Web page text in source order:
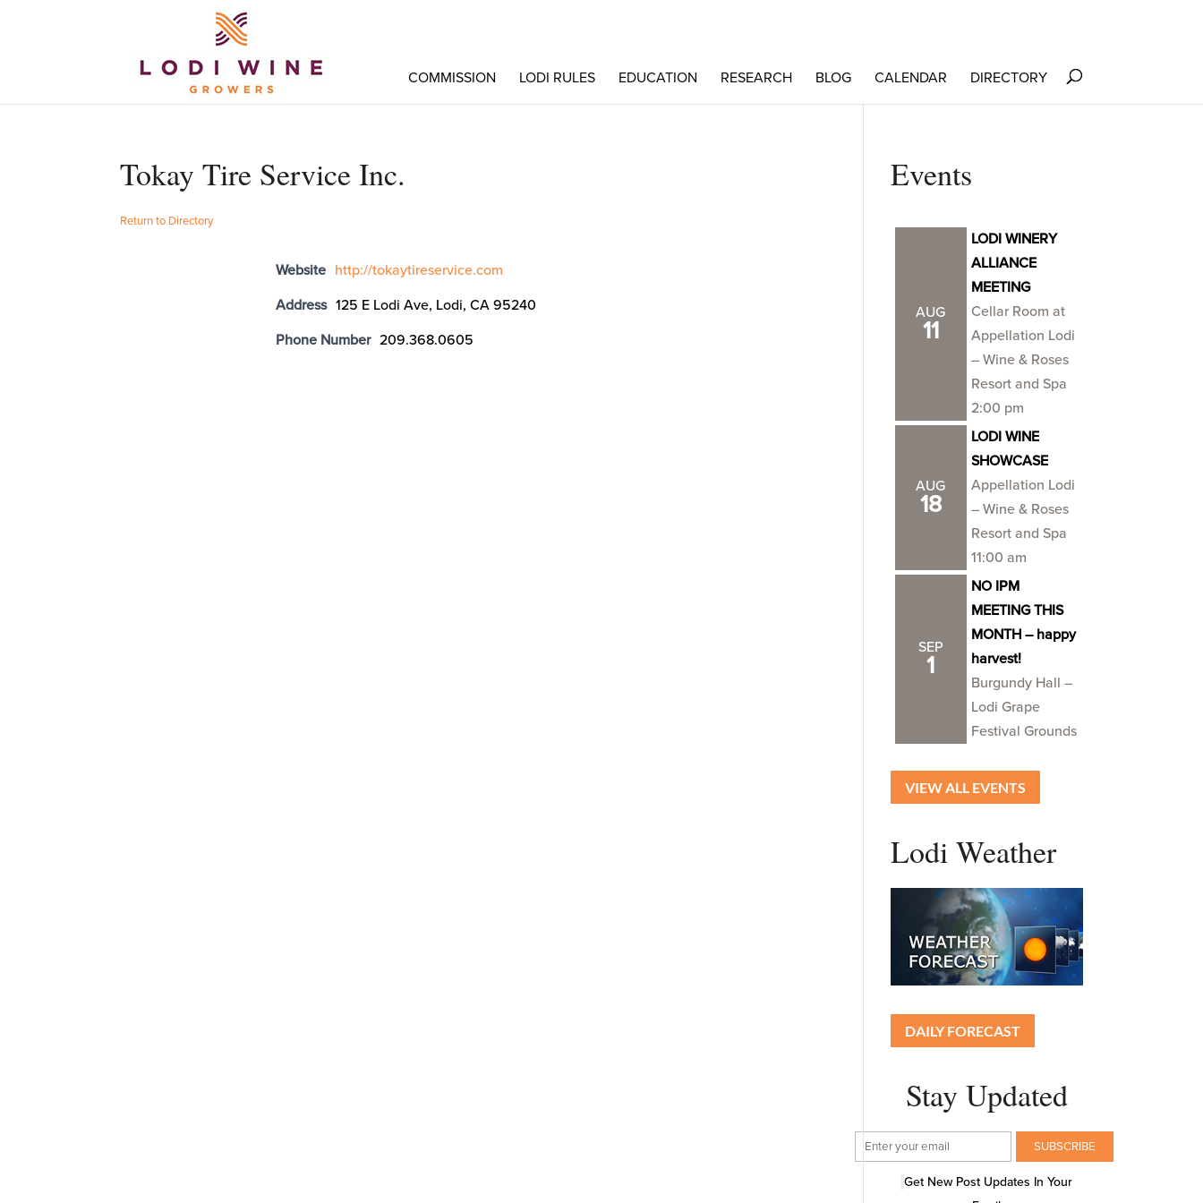
COMMISSION LODI RULES EDUCATION RESEARCH BLOG CALENDAR DIRECTORY
Tokay Tire Service Inc.
Return to Directory
Website http://tokaytireservice.com
Address 125 E Lodi Ave, Lodi, CA 95240
Phone Number 209.368.0605
Events
AUG
11
LODI WINERY
ALLIANCE
MEETING
Cellar Room at
Appellation Lodi
– Wine & Roses
Resort and Spa
2:00 pm
AUG
18
LODI WINE
SHOWCASE
Appellation Lodi
– Wine & Roses
Resort and Spa
11:00 am
SEP
1
NO IPM
MEETING THIS
MONTH – happy
harvest!
Burgundy Hall –
Lodi Grape
Festival Grounds
VIEW ALL EVENTS
Lodi Weather
DAILY FORECAST
Stay Updated
Get New Post Updates In Your